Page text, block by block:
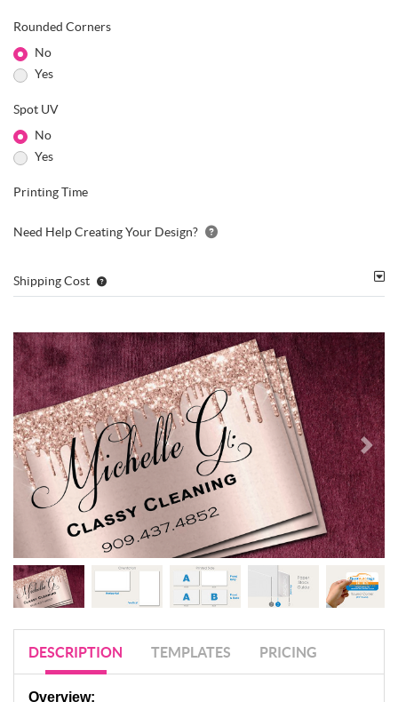
Rounded Corners
No
Yes
Spot UV
No
Yes
Printing Time
Need Help Creating Your Design?
Shipping Cost
DESCRIPTION TEMPLATES PRICING
Overview: